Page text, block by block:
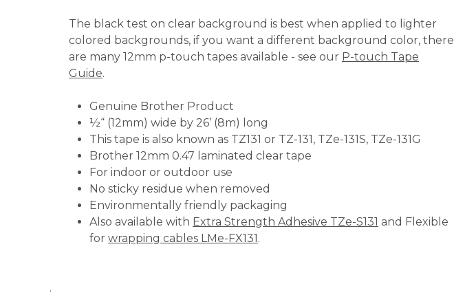
The black test on clear background is best when applied to lighter
colored backgrounds, if you want a different background color, there
are many 12mm p-touch tapes available - see our P-touch Tape
Guide.
Genuine Brother Product
½“ (12mm) wide by 26’ (8m) long
This tape is also known as TZ131 or TZ-131, TZe-131S, TZe-131G
Brother 12mm 0.47 laminated clear tape
For indoor or outdoor use
No sticky residue when removed
Environmentally friendly packaging
Also available with Extra Strength Adhesive TZe-S131 and Flexible
for wrapping cables LMe-FX131.
.